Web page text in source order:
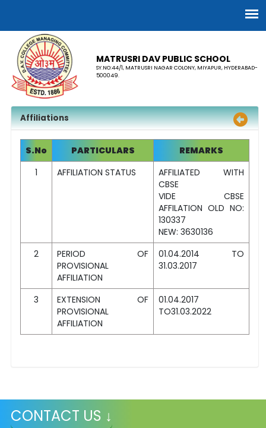
MATRUSRI DAV PUBLIC SCHOOL
SY.NO:44/1, MATRUSRI NAGAR COLONY, MIYAPUR, HYDERABAD-
500049.
Affiliations
S.No PARTICULARS
REMARKS
1
AFFILIATION STATUS
AFFILIATED WITH
CBSE
VIDE CBSE
AFFILATION OLD NO:
130337
NEW: 3630136
2
PERIOD OF
PROVISIONAL
AFFILIATION
01.04.2014 TO
31.03.2017
3
EXTENSION OF
PROVISIONAL
AFFILIATION
01.04.2017
TO31.03.2022
CONTACT US ↓